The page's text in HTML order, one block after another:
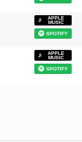
APPLE
MUSIC
SPOTIFY
APPLE
MUSIC
SPOTIFY